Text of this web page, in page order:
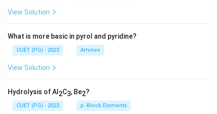
View Solution
What is more basic in pyrol and pyridine?
CUET (PG) - 2023 Amines
View Solution
Hydrolysis of Al 2C3, Be2?
CUET (PG) - 2023 p -Block Elements